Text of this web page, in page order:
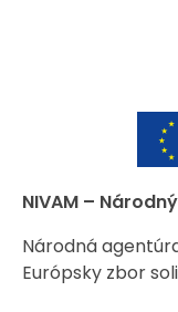
NIVAM –
Národná
Európsky zbor